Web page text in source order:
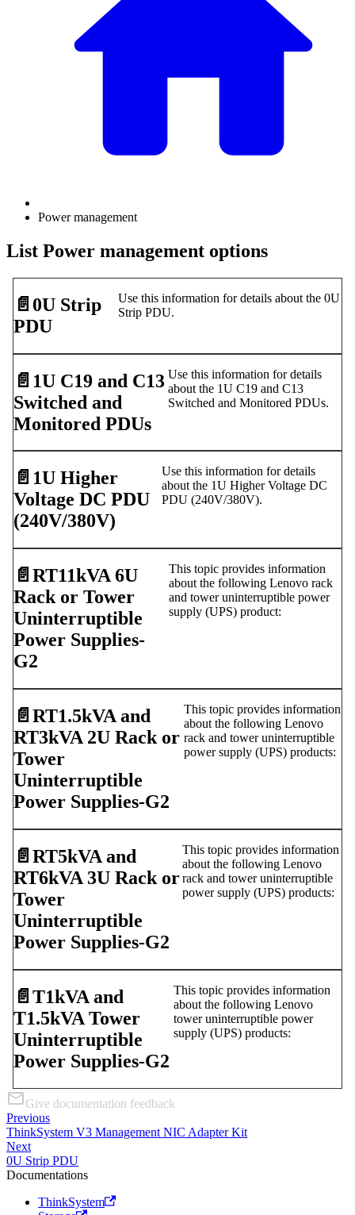
Power management
List Power management options
📄️ 0U Strip
PDU
Use this information for details about the 0U
Strip PDU.
📄️ 1U C19 and C13
Switched and
Monitored PDUs
Use this information for details
about the 1U C19 and C13
Switched and Monitored PDUs.
📄️ 1U Higher
Voltage DC PDU
(240V/380V)
Use this information for details
about the 1U Higher Voltage DC
PDU (240V/380V).
📄️ RT11kVA 6U
Rack or Tower
Uninterruptible
Power Supplies-
G2
This topic provides information
about the following Lenovo rack
and tower uninterruptible power
supply (UPS) product:
📄️ RT1.5kVA and
RT3kVA 2U Rack or
Tower
Uninterruptible
Power Supplies-G2
This topic provides information
about the following Lenovo
rack and tower uninterruptible
power supply (UPS) products:
📄️ RT5kVA and
RT6kVA 3U Rack or
Tower
Uninterruptible
Power Supplies-G2
This topic provides information
about the following Lenovo
rack and tower uninterruptible
power supply (UPS) products:
📄️ T1kVA and
T1.5kVA Tower
Uninterruptible
Power Supplies-G2
This topic provides information
about the following Lenovo
tower uninterruptible power
supply (UPS) products:
Give documentation feedback
Previous
ThinkSystem V3 Management NIC Adapter Kit
Next
0U Strip PDU
Documentations
ThinkSystem